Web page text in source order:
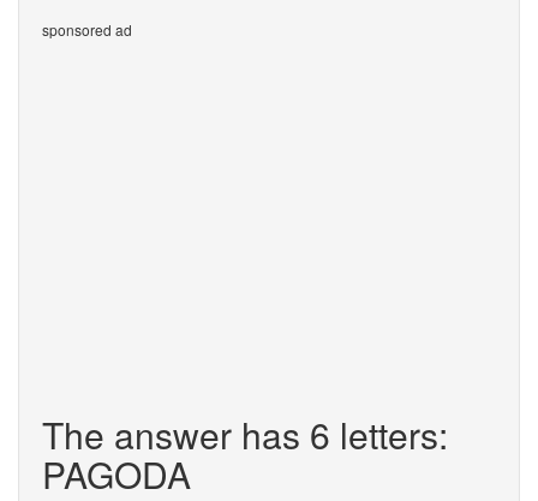
sponsored ad
The answer has 6 letters:
PAGODA